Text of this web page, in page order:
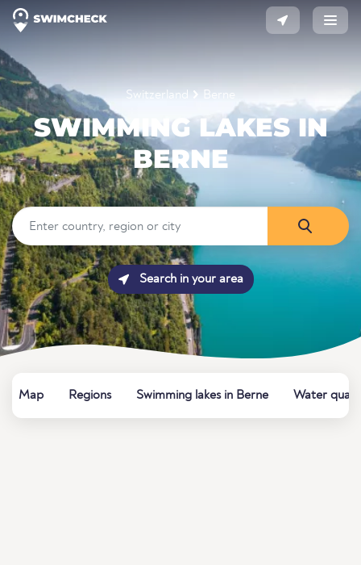
Switzerland Berne
SWIMMING LAKES IN
BERNE
Search in your area
Map Regions Swimming lakes in Berne Water